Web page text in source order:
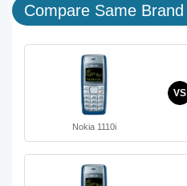
Compare Same Brand
Nokia 1110i
VS